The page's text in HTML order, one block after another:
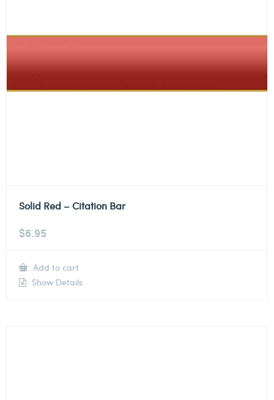
Solid Red – Citation Bar
$6.95
Add to cart
Show Details